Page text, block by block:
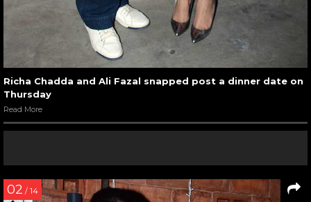
Richa Chadda and Ali Fazal snapped post a dinner date on
Thursday
Read More
02 / 14